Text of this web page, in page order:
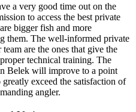
a very good time out on the
to access the best private
bigger fish and more
them. The well-informed private
are the ones that give the
technical training. The
Belek will improve to a point
exceed the satisfaction of
angler.